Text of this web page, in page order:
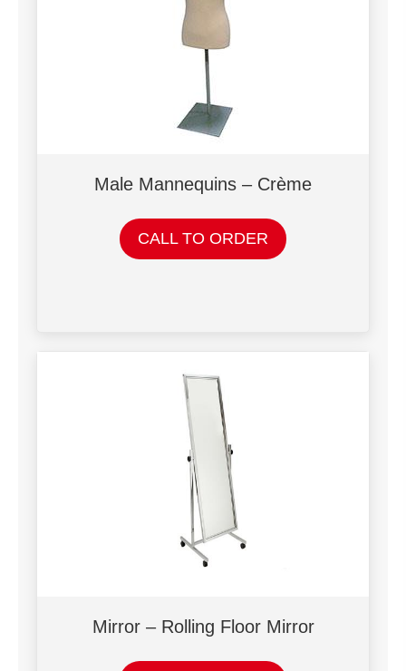
Male Mannequins – Crème
CALL TO ORDER
Mirror – Rolling Floor Mirror